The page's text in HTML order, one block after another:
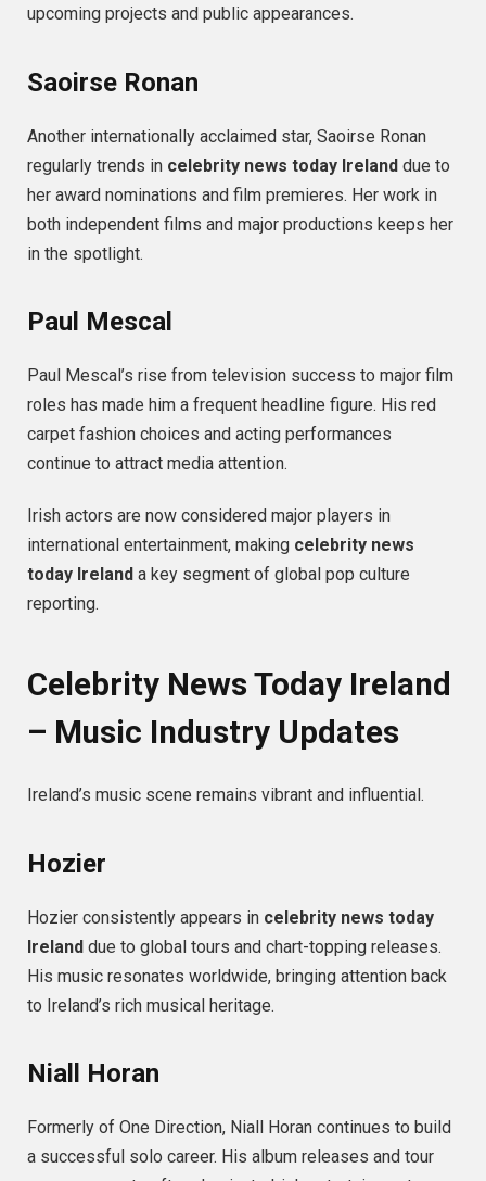
upcoming projects and public appearances.
Saoirse Ronan
Another internationally acclaimed star, Saoirse Ronan
regularly trends in celebrity news today Ireland due to
her award nominations and film premieres. Her work in
both independent films and major productions keeps her
in the spotlight.
Paul Mescal
Paul Mescal’s rise from television success to major film
roles has made him a frequent headline figure. His red
carpet fashion choices and acting performances
continue to attract media attention.
Irish actors are now considered major players in
international entertainment, making celebrity news
today Ireland a key segment of global pop culture
reporting.
Celebrity News Today Ireland
– Music Industry Updates
Ireland’s music scene remains vibrant and influential.
Hozier
Hozier consistently appears in celebrity news today
Ireland due to global tours and chart-topping releases.
His music resonates worldwide, bringing attention back
to Ireland’s rich musical heritage.
Niall Horan
Formerly of One Direction, Niall Horan continues to build
a successful solo career. His album releases and tour